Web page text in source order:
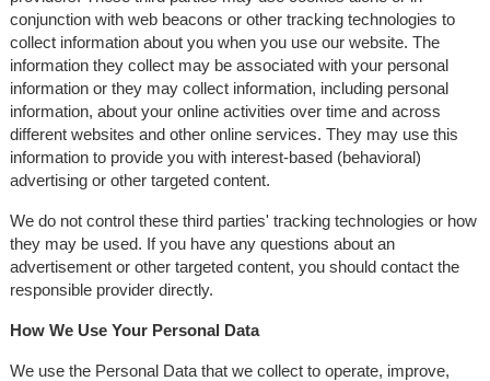
conjunction with web beacons or other tracking technologies to
collect information about you when you use our website. The
information they collect may be associated with your personal
information or they may collect information, including personal
information, about your online activities over time and across
different websites and other online services. They may use this
information to provide you with interest-based (behavioral)
advertising or other targeted content.
We do not control these third parties' tracking technologies or how
they may be used. If you have any questions about an
advertisement or other targeted content, you should contact the
responsible provider directly.
How We Use Your Personal Data
We use the Personal Data that we collect to operate, improve,